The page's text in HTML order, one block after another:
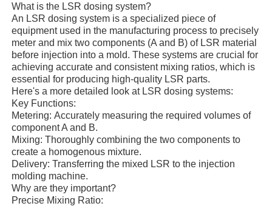
Home
What is the LSR dosing system?
An LSR dosing system is a specialized piece of
equipment used in the manufacturing process to precisely
meter and mix two components (A and B) of LSR material
before injection into a mold. These systems are crucial for
achieving accurate and consistent mixing ratios, which is
essential for producing high-quality LSR parts.
Here's a more detailed look at LSR dosing systems:
Key Functions:
Metering: Accurately measuring the required volumes of
component A and B.
Mixing: Thoroughly combining the two components to
create a homogenous mixture.
Delivery: Transferring the mixed LSR to the injection
molding machine.
Why are they important?
Precise Mixing Ratio: